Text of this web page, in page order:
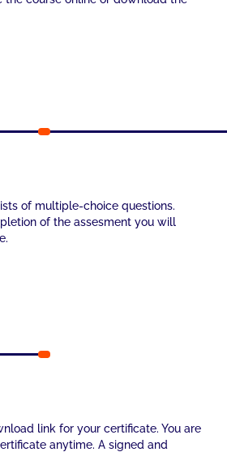
of multiple-choice questions.
of the assesment you will
link for your certificate. You are
anytime. A signed and